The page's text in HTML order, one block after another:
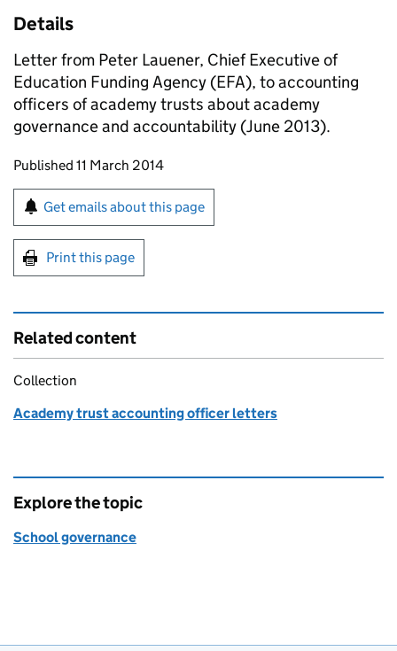
Details
Letter from Peter Lauener, Chief Executive of
Education Funding Agency (EFA), to accounting
officers of academy trusts about academy
governance and accountability (June 2013).
Updates to this page
Published 11 March 2014
Sign up for emails or print this page
Get emails about this page
Print this page
Related content
Collection
Academy trust accounting officer letters
Explore the topic
School governance